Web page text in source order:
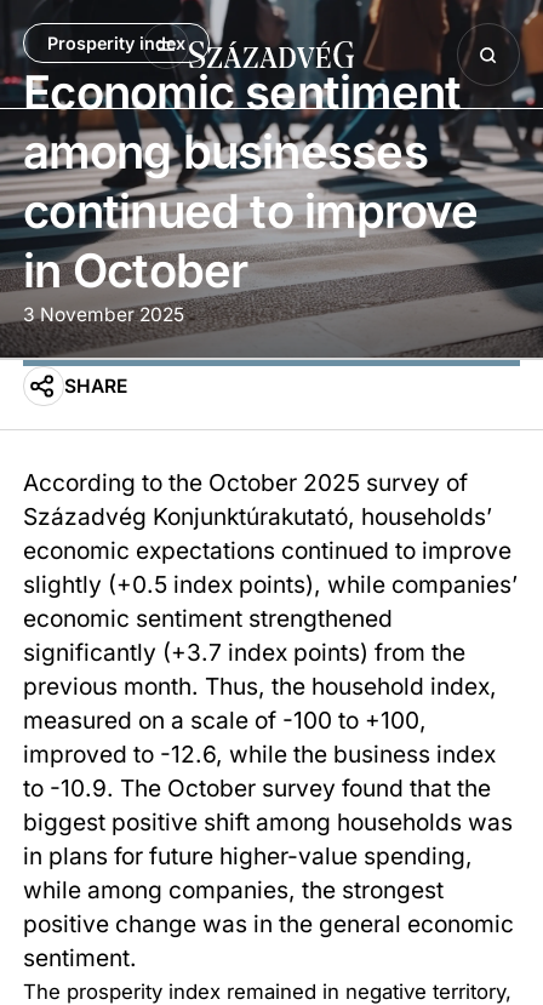
Prosperity index
Economic sentiment
among businesses
continued to improve
in October
3 November 2025
SHARE
According to the October 2025 survey of
Századvég Konjunktúrakutató, households’
economic expectations continued to improve
slightly (+0.5 index points), while companies’
economic sentiment strengthened
significantly (+3.7 index points) from the
previous month. Thus, the household index,
measured on a scale of -100 to +100,
improved to -12.6, while the business index
to -10.9. The October survey found that the
biggest positive shift among households was
in plans for future higher-value spending,
while among companies, the strongest
positive change was in the general economic
sentiment.
The prosperity index remained in negative territory,